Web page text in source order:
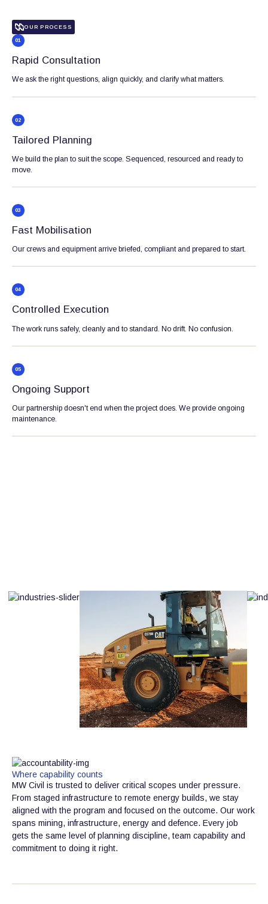
OUR PROCESS
01
Rapid Consultation
We ask the right questions, align quickly, and clarify what matters.
02
Tailored Planning
We build the plan to suit the scope. Sequenced, resourced and ready to
move.
03
Fast Mobilisation
Our crews and equipment arrive briefed, compliant and prepared to start.
04
Controlled Execution
The work runs safely, cleanly and to standard. No drift. No confusion.
05
Ongoing Support
Our partnership doesn't end when the project does. We provide ongoing
maintenance.
Where capability counts
MW Civil is trusted to deliver critical scopes under pressure.
From staged infrastructure to remote energy builds, we stay
aligned with the program and focused on the outcome. Our work
spans mining, infrastructure, energy and defence. Every job
gets the same level of planning discipline, team capability and
commitment to doing it right.